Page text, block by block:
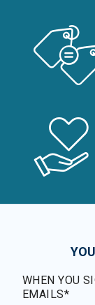
WHEN YOU
EMAILS*